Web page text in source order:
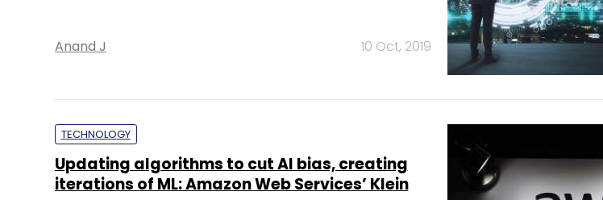
Anand J 10 Oct, 2019
TECHNOLOGY
Updating algorithms to cut AI bias, creating
iterations of ML: Amazon Web Services’ Klein